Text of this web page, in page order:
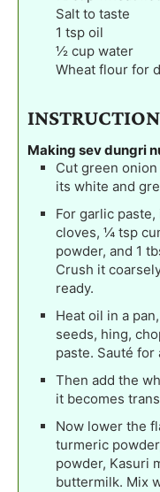
Salt to taste
1 tsp oil
½ cup water
Wheat flour for
Making sev dungri
Cut green
its white and
For garlic
cloves, ¼ tsp
powder, and 1
Crush it
ready.
Heat oil in a
seeds, hing,
paste. Sauté for
Then add the
it becomes
Now lower the
turmeric
powder, Kasuri
buttermilk. Mix